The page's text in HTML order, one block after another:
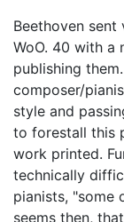
Beethoven
WoO. 40 with a
publishing
composer/
style and
to forestall this
work printed.
technically
pianists, "some
seems then,